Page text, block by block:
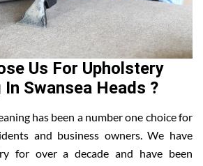
Us For Upholstery
In Swansea Heads ?
has been a number one choice for
and business owners. We have
for over a decade and have been